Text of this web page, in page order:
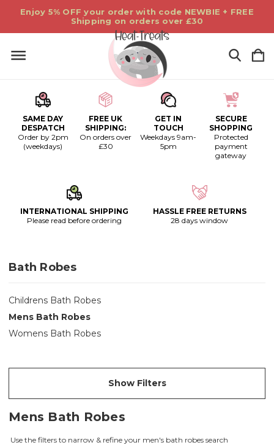
Enjoy 5% OFF your order with code NEWBIE + FREE
Shipping on orders over £30
SAME DAY
DESPATCH
Order by 2pm
(weekdays)
FREE UK
SHIPPING:
On orders over
£30
GET IN
TOUCH
Weekdays 9am-
5pm
SECURE
SHOPPING
Protected
payment
gateway
INTERNATIONAL SHIPPING
Please read before ordering
HASSLE FREE RETURNS
28 days window
Bath Robes
Childrens Bath Robes
Mens Bath Robes
Womens Bath Robes
Show Filters
Mens Bath Robes
Use the filters to narrow & refine your men's bath robes search